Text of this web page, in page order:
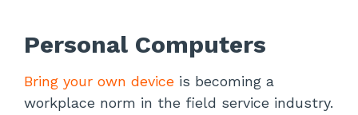
Personal Computers
Bring your own device is becoming a
workplace norm in the field service industry.